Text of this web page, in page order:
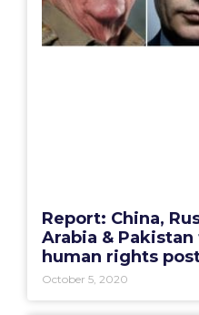
Report: China,
Arabia &
human rights
October 5, 2020